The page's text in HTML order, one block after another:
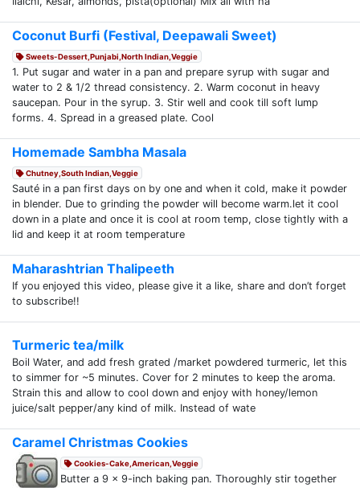
Coconut Burfi (Festival, Deepawali Sweet)
Sweets-Dessert,Punjabi,North Indian,Veggie
1. Put sugar and water in a pan and prepare syrup with sugar and
water to 2 & 1/2 thread consistency. 2. Warm coconut in heavy
saucepan. Pour in the syrup. 3. Stir well and cook till soft lump
forms. 4. Spread in a greased plate. Cool
Homemade Sambha Masala
Chutney,South Indian,Veggie
Sauté in a pan first days on by one and when it cold, make it powder
in blender. Due to grinding the powder will become warm.let it cool
down in a plate and once it is cool at room temp, close tightly with a
lid and keep it at room temperature
Maharashtrian Thalipeeth
If you enjoyed this video, please give it a like, share and don’t forget
to subscribe!!
Turmeric tea/milk
Boil Water, and add fresh grated /market powdered turmeric, let this
to simmer for ~5 minutes. Cover for 2 minutes to keep the aroma.
Strain this and allow to cool down and enjoy with honey/lemon
juice/salt pepper/any kind of milk. Instead of wate
Caramel Christmas Cookies
Cookies-Cake,American,Veggie
Butter a 9 x 9-inch baking pan. Thoroughly stir together